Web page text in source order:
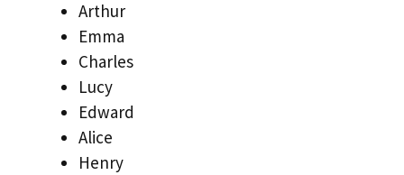
Arthur
Emma
Charles
Lucy
Edward
Alice
Henry